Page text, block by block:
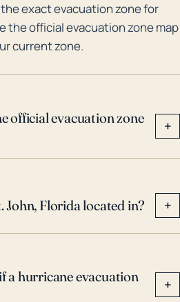
in 2017, which resulted in
a significant number of
Future storms could
Port St. John residents
wind, considerable rain,
utility outages.
exact evacuation zone for
the official evacuation zone map
current zone.
official evacuation zone
+
Florida located in? +
a hurricane evacuation
+